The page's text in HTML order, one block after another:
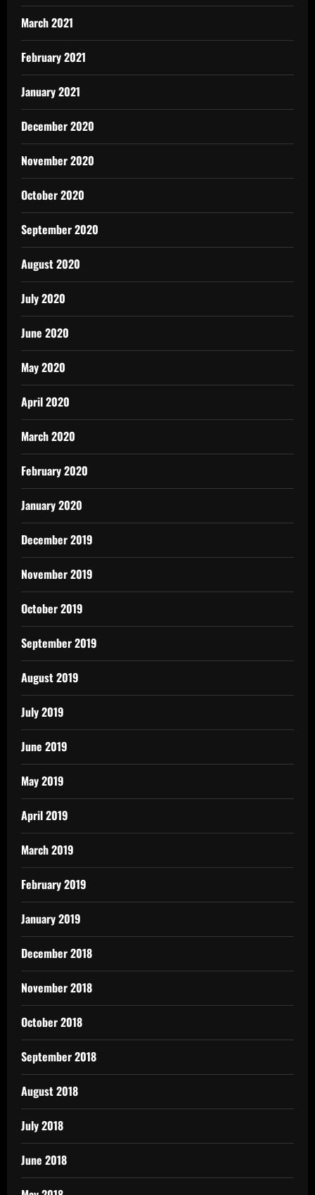
March 2021
February 2021
January 2021
December 2020
November 2020
October 2020
September 2020
August 2020
July 2020
June 2020
May 2020
April 2020
March 2020
February 2020
January 2020
December 2019
November 2019
October 2019
September 2019
August 2019
July 2019
June 2019
May 2019
April 2019
March 2019
February 2019
January 2019
December 2018
November 2018
October 2018
September 2018
August 2018
July 2018
June 2018